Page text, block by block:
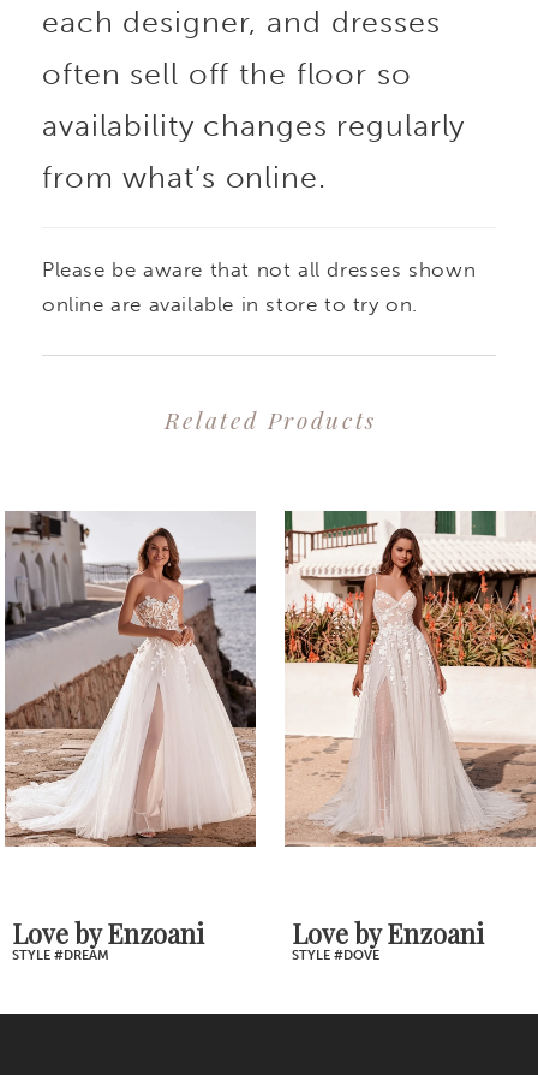
detailing. The soft tulle
and crepe fabrics
create an effortlessly
comfortable dress
the aisle to the dance
floor.
each designer, and dresses
often sell off the floor so
availability changes regularly
from what’s online.
Please be aware that not all dresses shown
online are available in store to try on.
Related Products
Related
Products
Carousel
Skip
to
end
1
2
4
5
Love by Enzoani
STYLE #DOVE
Love by Enzoani
STYLE #DORY